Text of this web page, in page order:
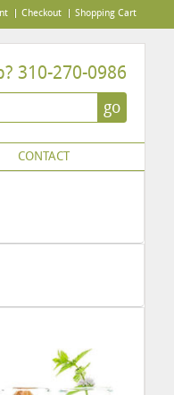
Checkout Shopping Cart
310-270-0986
go
CONTACT